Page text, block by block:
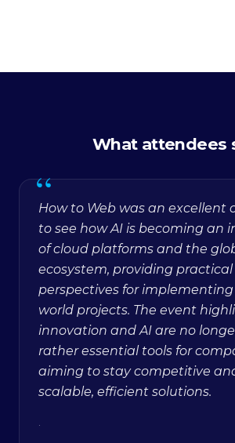
What attendees
“
How to Web was an excellent
to see how AI is becoming an
of cloud platforms and the
ecosystem, providing practical
perspectives for implementing
world projects. The event
innovation and AI are no
rather essential tools for
aiming to stay competitive
scalable, efficient solutions.
·